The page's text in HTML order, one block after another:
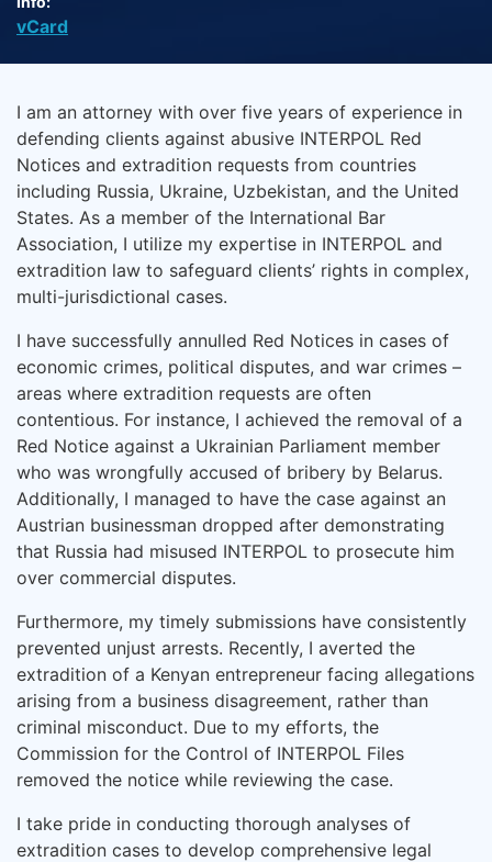
vCard
I am an attorney with over five years of experience in
defending clients against abusive INTERPOL Red
Notices and extradition requests from countries
including Russia, Ukraine, Uzbekistan, and the United
States. As a member of the International Bar
Association, I utilize my expertise in INTERPOL and
extradition law to safeguard clients’ rights in complex,
multi-jurisdictional cases.
I have successfully annulled Red Notices in cases of
economic crimes, political disputes, and war crimes –
areas where extradition requests are often
contentious. For instance, I achieved the removal of a
Red Notice against a Ukrainian Parliament member
who was wrongfully accused of bribery by Belarus.
Additionally, I managed to have the case against an
Austrian businessman dropped after demonstrating
that Russia had misused INTERPOL to prosecute him
over commercial disputes.
Furthermore, my timely submissions have consistently
prevented unjust arrests. Recently, I averted the
extradition of a Kenyan entrepreneur facing allegations
arising from a business disagreement, rather than
criminal misconduct. Due to my efforts, the
Commission for the Control of INTERPOL Files
removed the notice while reviewing the case.
I take pride in conducting thorough analyses of
extradition cases to develop comprehensive legal